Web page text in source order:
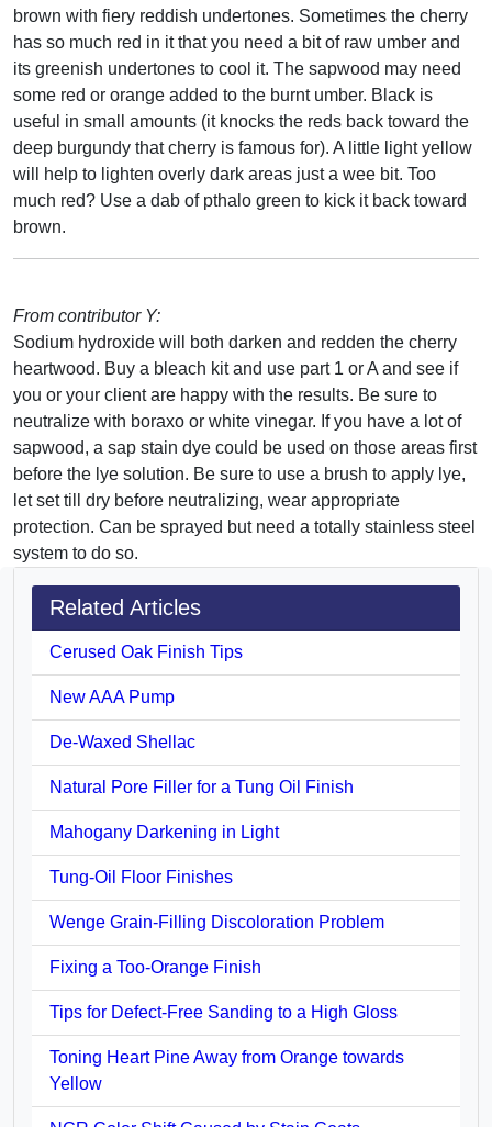
brown with fiery reddish undertones. Sometimes the cherry
has so much red in it that you need a bit of raw umber and
its greenish undertones to cool it. The sapwood may need
some red or orange added to the burnt umber. Black is
useful in small amounts (it knocks the reds back toward the
deep burgundy that cherry is famous for). A little light yellow
will help to lighten overly dark areas just a wee bit. Too
much red? Use a dab of pthalo green to kick it back toward
brown.
From contributor Y:
Sodium hydroxide will both darken and redden the cherry
heartwood. Buy a bleach kit and use part 1 or A and see if
you or your client are happy with the results. Be sure to
neutralize with boraxo or white vinegar. If you have a lot of
sapwood, a sap stain dye could be used on those areas first
before the lye solution. Be sure to use a brush to apply lye,
let set till dry before neutralizing, wear appropriate
protection. Can be sprayed but need a totally stainless steel
system to do so.
Related Articles
Cerused Oak Finish Tips
New AAA Pump
De-Waxed Shellac
Natural Pore Filler for a Tung Oil Finish
Mahogany Darkening in Light
Tung-Oil Floor Finishes
Wenge Grain-Filling Discoloration Problem
Fixing a Too-Orange Finish
Tips for Defect-Free Sanding to a High Gloss
Toning Heart Pine Away from Orange towards
Yellow